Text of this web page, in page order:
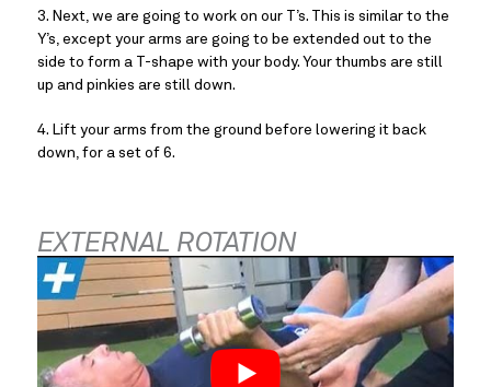
3. Next, we are going to work on our T’s. This is similar to the
Y’s, except your arms are going to be extended out to the
side to form a T-shape with your body. Your thumbs are still
up and pinkies are still down.
4. Lift your arms from the ground before lowering it back
down, for a set of 6.
EXTERNAL ROTATION